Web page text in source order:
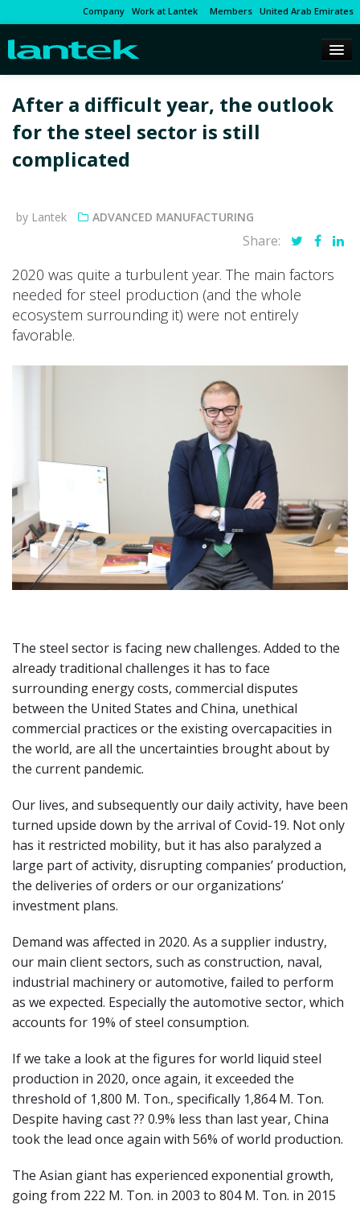
Company Work at Lantek Members United Arab Emirates
After a difficult year, the outlook
for the steel sector is still
complicated
by Lantek ADVANCED MANUFACTURING
Share:
2020 was quite a turbulent year. The main factors
needed for steel production (and the whole
ecosystem surrounding it) were not entirely
favorable.
The steel sector is facing new challenges. Added to the
already traditional challenges it has to face
surrounding energy costs, commercial disputes
between the United States and China, unethical
commercial practices or the existing overcapacities in
the world, are all the uncertainties brought about by
the current pandemic.
Our lives, and subsequently our daily activity, have been
turned upside down by the arrival of Covid-19. Not only
has it restricted mobility, but it has also paralyzed a
large part of activity, disrupting companies’ production,
the deliveries of orders or our organizations’
investment plans.
Demand was affected in 2020. As a supplier industry,
our main client sectors, such as construction, naval,
industrial machinery or automotive, failed to perform
as we expected. Especially the automotive sector, which
accounts for 19% of steel consumption.
If we take a look at the figures for world liquid steel
production in 2020, once again, it exceeded the
threshold of 1,800 M. Ton., specifically 1,864 M. Ton.
Despite having cast ?? 0.9% less than last year, China
took the lead once again with 56% of world production.
The Asian giant has experienced exponential growth,
going from 222 M. Ton. in 2003 to 804 M. Ton. in 2015